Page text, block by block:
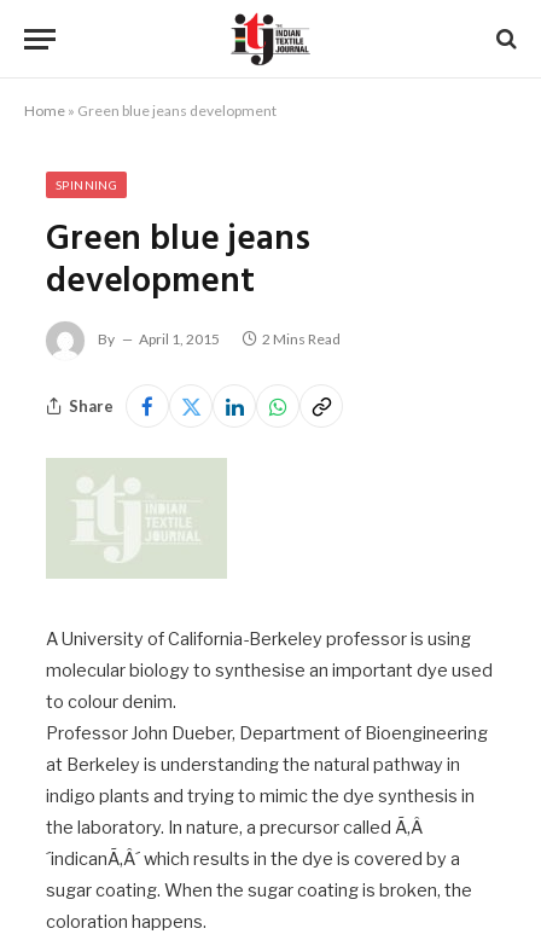
Home » Green blue jeans development
SPINNING
Green blue jeans
development
By April 1, 2015 2 Mins Read
Share
A University of California-Berkeley professor is using
molecular biology to synthesise an important dye used
to colour denim.
Professor John Dueber, Department of Bioengineering
at Berkeley is understanding the natural pathway in
indigo plants and trying to mimic the dye synthesis in
the laboratory. In nature, a precursor called Ã‚Â
´indicanÃ‚Â´ which results in the dye is covered by a
sugar coating. When the sugar coating is broken, the
coloration happens.